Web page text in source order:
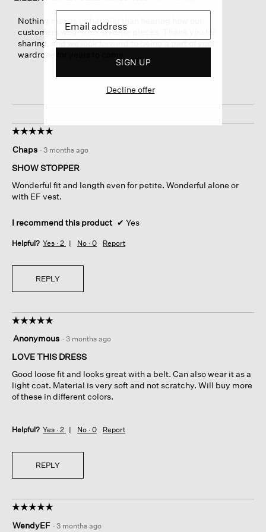
Nothing makes us happier than hearing how our
customers wear their favorite pieces. Thank you for
sharing, and we look forward to being a part of your
wardrobe for years to come.
☆☆☆☆☆
☆☆☆☆☆
out
of
stars.
Chaps · 3 months ago
SHOW STOPPER
Wonderful fit and length even for petite. Wonderful alone or
with EF vest.
I recommend this product ✔ Yes
Helpful? Yes · 2 No · 0 Report
REPLY
☆☆☆☆☆
☆☆☆☆☆
out
of
stars.
Anonymous · 3 months ago
LOVE THIS DRESS
Good loose fit and looks great with a belt. Can also wear it as a
light coat. Material is very soft and not scratchy. Will buy more
of these in different colors.
Helpful? Yes · 2 No · 0 Report
REPLY
☆☆☆☆☆
☆☆☆☆☆
out
WendyEF · 3 months ago
SIGN UP
Decline offer